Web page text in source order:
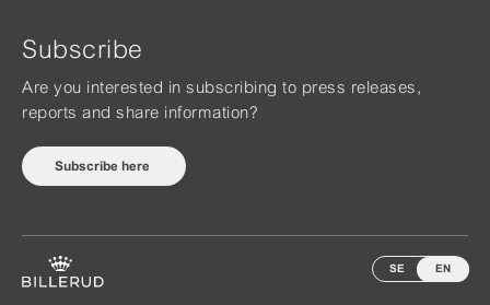
Subscribe
Are you interested in subscribing to press releases,
reports and share information?
Subscribe here
SE EN